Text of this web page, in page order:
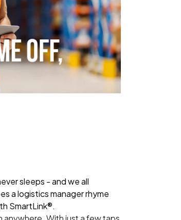
sleeps - and we all
a logistics manager rhyme
SmartLink®.